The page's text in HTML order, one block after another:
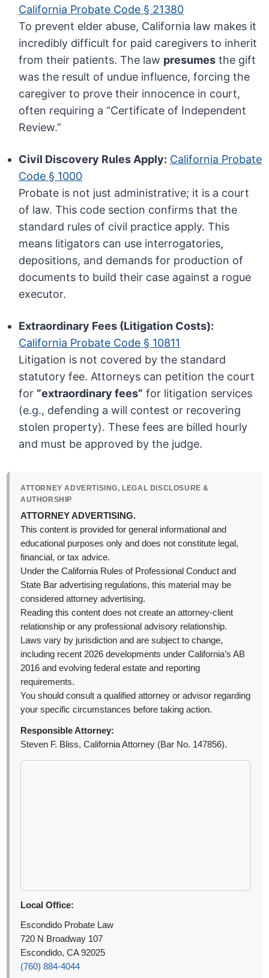
California Probate Code § 21380
To prevent elder abuse, California law makes it
incredibly difficult for paid caregivers to inherit
from their patients. The law presumes the gift
was the result of undue influence, forcing the
caregiver to prove their innocence in court,
often requiring a “Certificate of Independent
Review.”
Civil Discovery Rules Apply: California Probate
Code § 1000
Probate is not just administrative; it is a court
of law. This code section confirms that the
standard rules of civil practice apply. This
means litigators can use interrogatories,
depositions, and demands for production of
documents to build their case against a rogue
executor.
Extraordinary Fees (Litigation Costs):
California Probate Code § 10811
Litigation is not covered by the standard
statutory fee. Attorneys can petition the court
for “extraordinary fees” for litigation services
(e.g., defending a will contest or recovering
stolen property). These fees are billed hourly
and must be approved by the judge.
ATTORNEY ADVERTISING, LEGAL DISCLOSURE &
AUTHORSHIP
ATTORNEY ADVERTISING.
This content is provided for general informational and
educational purposes only and does not constitute legal,
financial, or tax advice.
Under the California Rules of Professional Conduct and
State Bar advertising regulations, this material may be
considered attorney advertising.
Reading this content does not create an attorney-client
relationship or any professional advisory relationship.
Laws vary by jurisdiction and are subject to change,
including recent 2026 developments under California’s AB
2016 and evolving federal estate and reporting
requirements.
You should consult a qualified attorney or advisor regarding
your specific circumstances before taking action.
Responsible Attorney:
Steven F. Bliss, California Attorney (Bar No. 147856).
Local Office:
Escondido Probate Law
720 N Broadway 107
Escondido, CA 92025
(760) 884-4044